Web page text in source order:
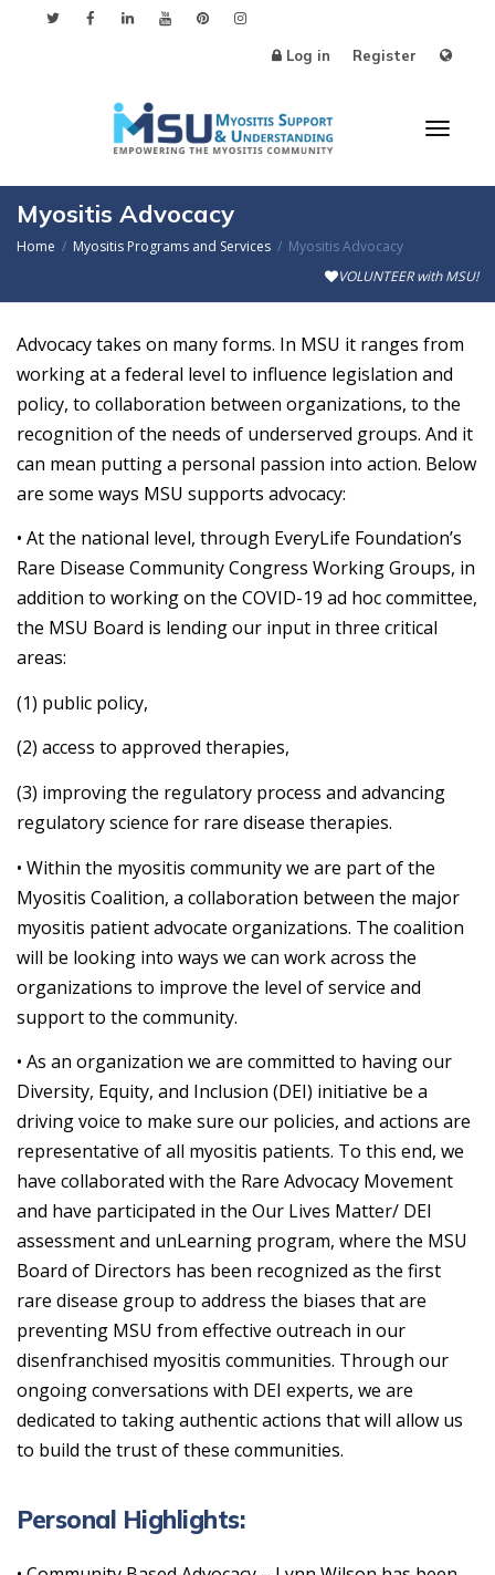
Log in Register
Myositis Advocacy
Home Myositis Programs and Services
Myositis Advocacy
VOLUNTEER with MSU!
Advocacy takes on many forms. In MSU it ranges from
working at a federal level to influence legislation and
policy, to collaboration between organizations, to the
recognition of the needs of underserved groups. And it
can mean putting a personal passion into action. Below
are some ways MSU supports advocacy:
• At the national level, through EveryLife Foundation’s
Rare Disease Community Congress Working Groups, in
addition to working on the COVID-19 ad hoc committee,
the MSU Board is lending our input in three critical
areas:
(1) public policy,
(2) access to approved therapies,
(3) improving the regulatory process and advancing
regulatory science for rare disease therapies.
• Within the myositis community we are part of the
Myositis Coalition, a collaboration between the major
myositis patient advocate organizations. The coalition
will be looking into ways we can work across the
organizations to improve the level of service and
support to the community.
• As an organization we are committed to having our
Diversity, Equity, and Inclusion (DEI) initiative be a
driving voice to make sure our policies, and actions are
representative of all myositis patients. To this end, we
have collaborated with the Rare Advocacy Movement
and have participated in the Our Lives Matter/ DEI
assessment and unLearning program, where the MSU
Board of Directors has been recognized as the first
rare disease group to address the biases that are
preventing MSU from effective outreach in our
disenfranchised myositis communities. Through our
ongoing conversations with DEI experts, we are
dedicated to taking authentic actions that will allow us
to build the trust of these communities.
Personal Highlights: